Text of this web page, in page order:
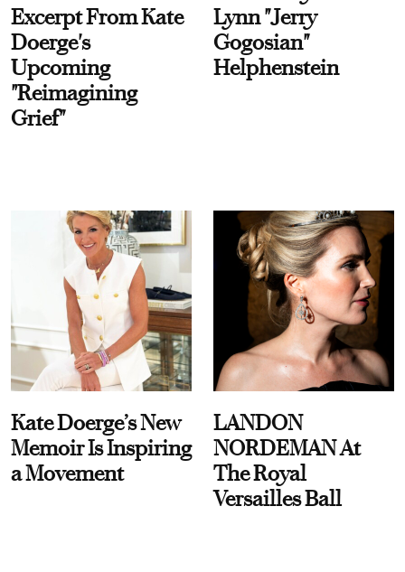
Excerpt From Kate
Doerge's
Upcoming
"Reimagining
Grief"
Lynn "Jerry
Gogosian"
Helphenstein
Kate Doerge’s New
Memoir Is Inspiring
a Movement
LANDON
NORDEMAN At
The Royal
Versailles Ball